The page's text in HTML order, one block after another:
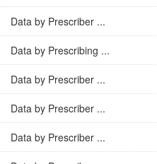
Data by Prescriber ...
Data by Prescribing ...
Data by Prescriber ...
Data by Prescriber ...
Data by Prescriber ...